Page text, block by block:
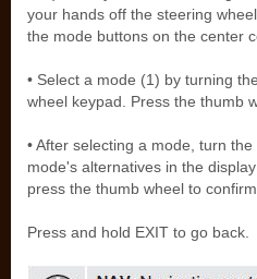
your hands off the steering
the mode buttons on the center
• Select a mode (1) by turning
wheel keypad. Press the thumb
• After selecting a mode, turn
mode's alternatives in the
press the thumb wheel to
Press and hold EXIT to go back.